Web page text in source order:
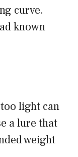
curve.
known
light can
a lure that
weight